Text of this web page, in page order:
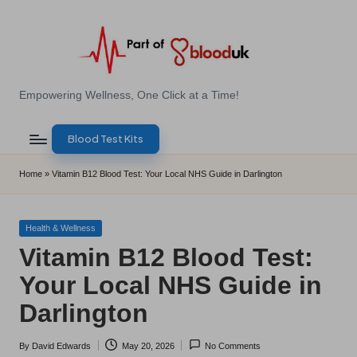
E
B
l
o
d
T
e
s
Empowering Wellness, One Click at a Time!
Blood Test Kits
Home » Vitamin B12 Blood Test: Your Local NHS Guide in Darlington
Posted
Health & Wellness
Vitamin B12 Blood Test:
Your Local NHS Guide in
Darlington
Posted
By David Edwards May 20, 2026 No Comments